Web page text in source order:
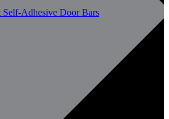
Self-Adhesive Door Bars